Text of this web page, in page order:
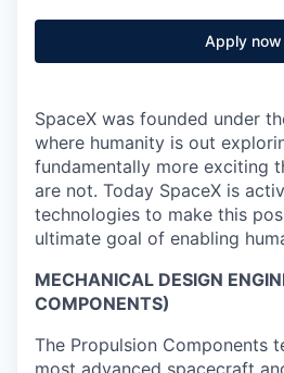
Apply now
SpaceX was founded under
where humanity is out
fundamentally more exciting
are not. Today SpaceX is
technologies to make this
ultimate goal of enabling
MECHANICAL DESIGN
COMPONENTS)
The Propulsion Components
most advanced spacecraft